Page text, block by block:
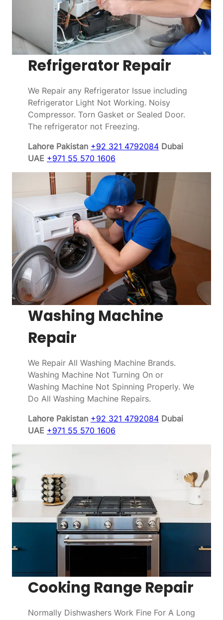
Refrigerator Repair
We Repair any Refrigerator Issue including
Refrigerator Light Not Working. Noisy
Compressor. Torn Gasket or Sealed Door.
The refrigerator not Freezing.
Lahore Pakistan +92 321 4792084 Dubai
UAE +971 55 570 1606
Washing Machine
Repair
We Repair All Washing Machine Brands.
Washing Machine Not Turning On or
Washing Machine Not Spinning Properly. We
Do All Washing Machine Repairs.
Lahore Pakistan +92 321 4792084 Dubai
UAE +971 55 570 1606
Cooking Range Repair
Normally Dishwashers Work Fine For A Long